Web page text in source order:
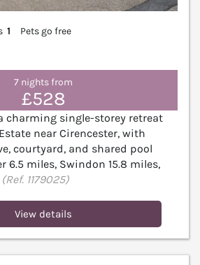
1
Pets go free
7 nights from
£528
charming single-storey retreat
near Cirencester, with
courtyard, and shared pool
6.5 miles, Swindon 15.8 miles,
(Ref. 1179025)
View details